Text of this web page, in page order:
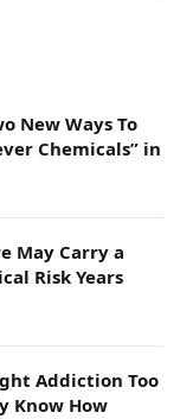
New Ways To
Chemicals” in
May Carry a
Risk Years
Addiction Too
Know How